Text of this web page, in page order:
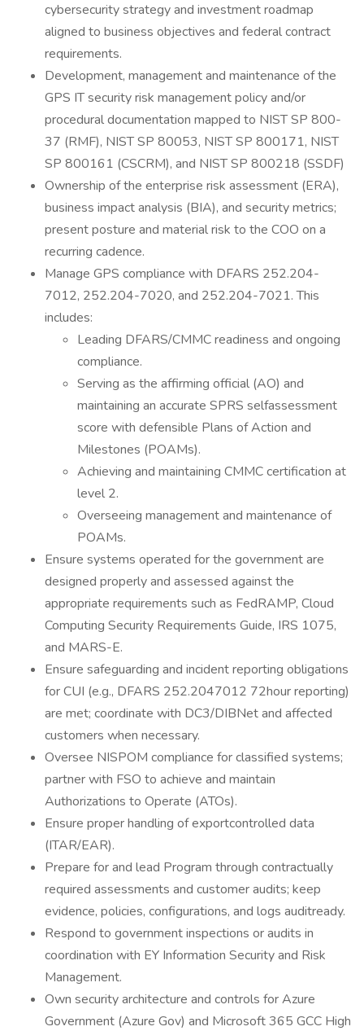
cybersecurity strategy and investment roadmap
aligned to business objectives and federal contract
requirements.
Development, management and maintenance of the
GPS IT security risk management policy and/or
procedural documentation mapped to NIST SP 800-
37 (RMF), NIST SP 80053, NIST SP 800171, NIST
SP 800161 (CSCRM), and NIST SP 800218 (SSDF)
Ownership of the enterprise risk assessment (ERA),
business impact analysis (BIA), and security metrics;
present posture and material risk to the COO on a
recurring cadence.
Manage GPS compliance with DFARS 252.204-
7012, 252.204-7020, and 252.204-7021. This
includes:
Leading DFARS/CMMC readiness and ongoing
compliance.
Serving as the affirming official (AO) and
maintaining an accurate SPRS selfassessment
score with defensible Plans of Action and
Milestones (POAMs).
Achieving and maintaining CMMC certification at
level 2.
Overseeing management and maintenance of
POAMs.
Ensure systems operated for the government are
designed properly and assessed against the
appropriate requirements such as FedRAMP, Cloud
Computing Security Requirements Guide, IRS 1075,
and MARS-E.
Ensure safeguarding and incident reporting obligations
for CUI (e.g., DFARS 252.2047012 72hour reporting)
are met; coordinate with DC3/DIBNet and affected
customers when necessary.
Oversee NISPOM compliance for classified systems;
partner with FSO to achieve and maintain
Authorizations to Operate (ATOs).
Ensure proper handling of exportcontrolled data
(ITAR/EAR).
Prepare for and lead Program through contractually
required assessments and customer audits; keep
evidence, policies, configurations, and logs auditready.
Respond to government inspections or audits in
coordination with EY Information Security and Risk
Management.
Own security architecture and controls for Azure
Government (Azure Gov) and Microsoft 365 GCC High